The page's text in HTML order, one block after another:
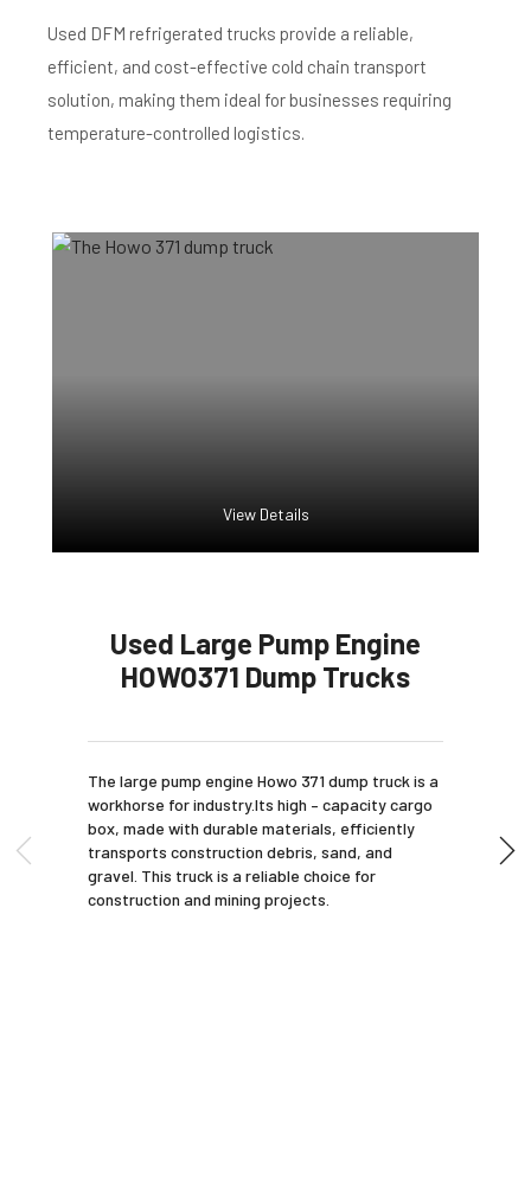
Used DFM refrigerated trucks provide a reliable,
efficient, and cost-effective cold chain transport
solution, making them ideal for businesses requiring
temperature-controlled logistics.
View Details
Used Large Pump Engine
HOWO371 Dump Trucks
The large pump engine Howo 371 dump truck is a
workhorse for industry.Its high – capacity cargo
box, made with durable materials, efficiently
transports construction debris, sand, and
gravel. This truck is a reliable choice for
construction and mining projects.